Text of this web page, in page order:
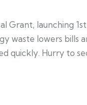
Grant, launching
waste lowers bills
quickly. Hurry to